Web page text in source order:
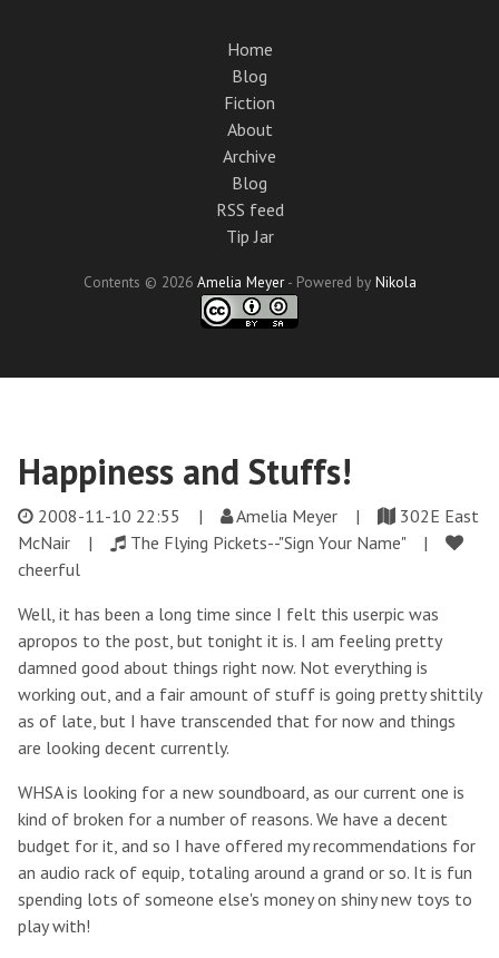
Home
Blog
Fiction
About
Archive
Blog
RSS feed
Tip Jar
Contents © 2026 Amelia Meyer- Powered by Nikola
Happiness and Stuffs!
2008-11-10 22:55 | Amelia Meyer |
302E East
McNair |
The Flying Pickets--"Sign Your Name" |
cheerful
Well, it has been a long time since I felt this userpic was
apropos to the post, but tonight it is. I am feeling pretty
damned good about things right now. Not everything is
working out, and a fair amount of stuff is going pretty shittily
as of late, but I have transcended that for now and things
are looking decent currently.
WHSA is looking for a new soundboard, as our current one is
kind of broken for a number of reasons. We have a decent
budget for it, and so I have offered my recommendations for
an audio rack of equip, totaling around a grand or so. It is fun
spending lots of someone else's money on shiny new toys to
play with!